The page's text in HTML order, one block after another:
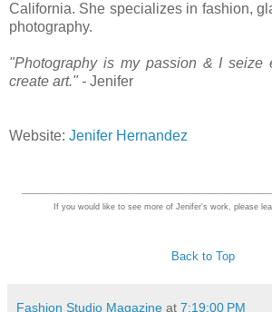
California. She specializes in fashion,
photography.
"Photography is my passion & I seize
create art." - Jenifer
Website: Jenifer Hernandez
If you would like to see more of Jenifer's work, please
Back to Top
Fashion Studio Magazine at 7:19:00 PM